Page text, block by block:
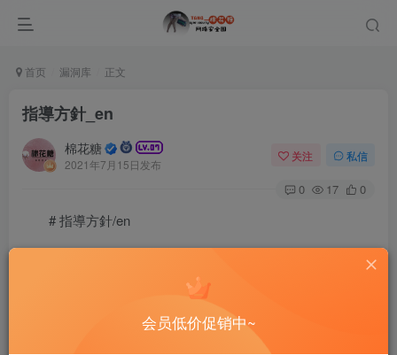
首页 漏洞库 正文
指導方針_en
棉花糖
2021年7月15日发布
关注 私信
0 17 0
# 指導方針/en
{| style=”border: 2.0px solid grey; background: #f0f8ff;”
width=”85%”
| align=”center” width=”60px”| ![]
会员低价促销中~